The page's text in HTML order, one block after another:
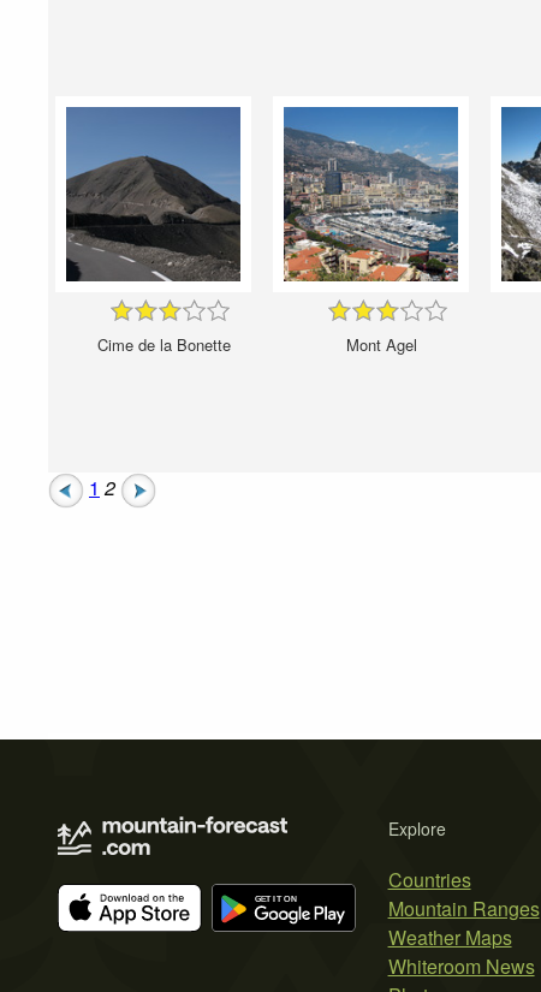
Cime de la Bonette Mont Agel
1 2
Explore
Countries
Mountain Ranges
Weather Maps
Whiteroom News